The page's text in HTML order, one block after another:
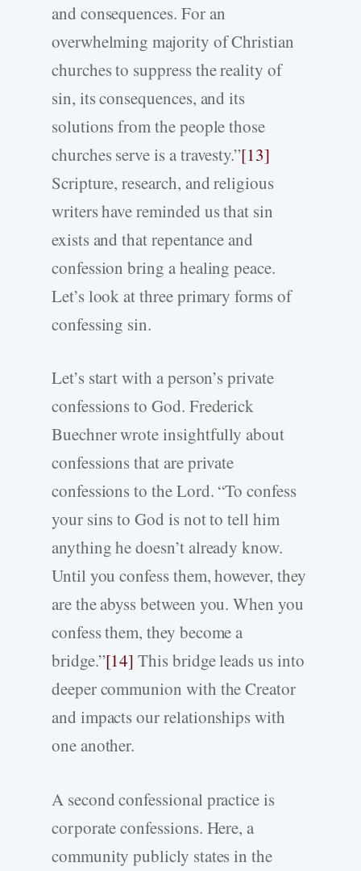
and consequences. For an
overwhelming majority of Christian
churches to suppress the reality of
sin, its consequences, and its
solutions from the people those
churches serve is a travesty.”[13]
Scripture, research, and religious
writers have reminded us that sin
exists and that repentance and
confession bring a healing peace.
Let’s look at three primary forms of
confessing sin.
Let’s start with a person’s private
confessions to God. Frederick
Buechner wrote insightfully about
confessions that are private
confessions to the Lord. “To confess
your sins to God is not to tell him
anything he doesn’t already know.
Until you confess them, however, they
are the abyss between you. When you
confess them, they become a
bridge.”[14] This bridge leads us into
deeper communion with the Creator
and impacts our relationships with
one another.
A second confessional practice is
corporate confessions. Here, a
community publicly states in the